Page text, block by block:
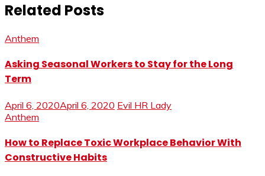
Related Posts
Anthem
Asking Seasonal Workers to Stay for the Long
Term
April 6, 2020April 6, 2020 Evil HR Lady
Anthem
How to Replace Toxic Workplace Behavior With
Constructive Habits